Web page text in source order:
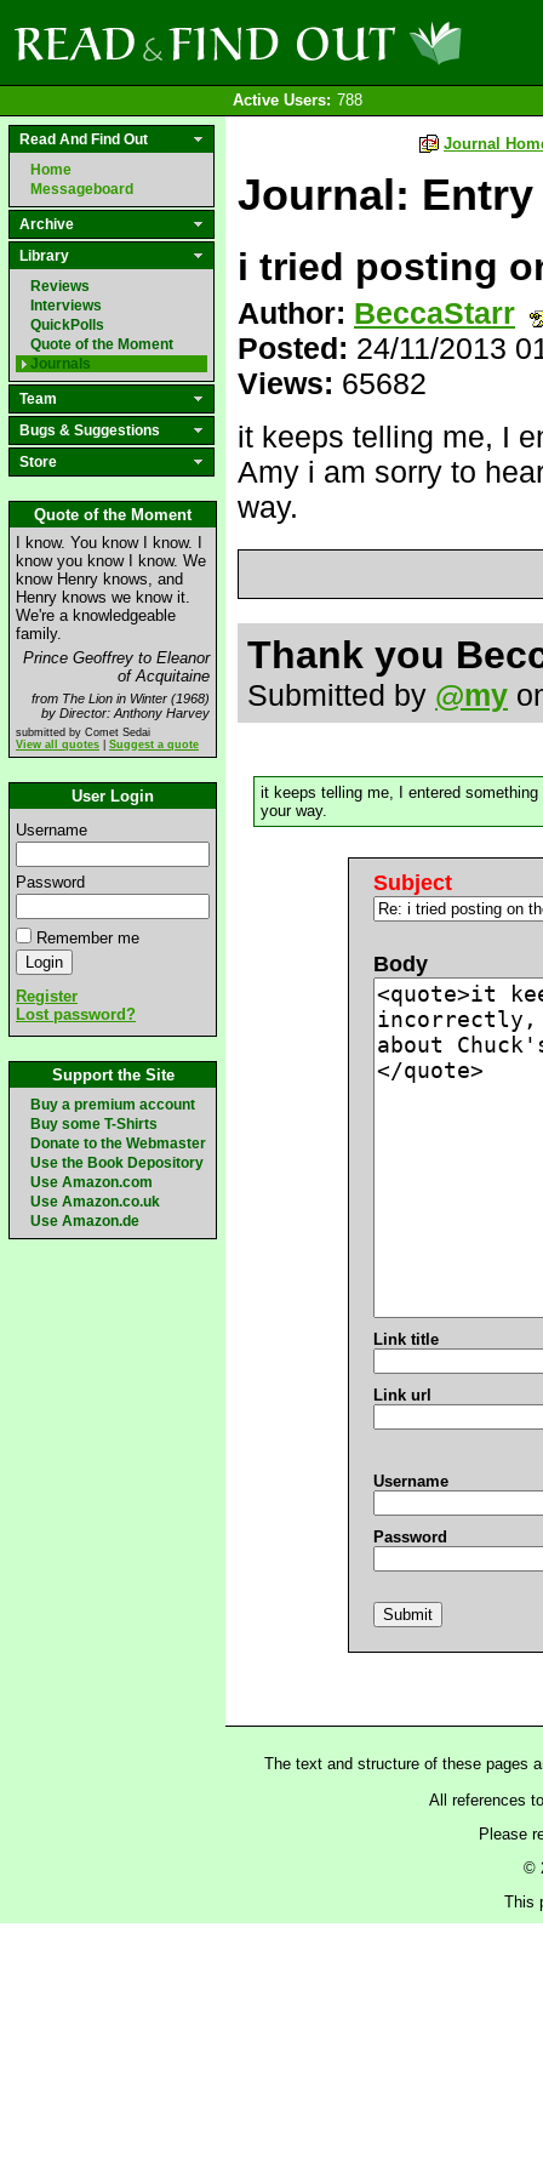
Active Users: 788
Read And Find Out
Home
Messageboard
Archive
Library
Reviews
Interviews
QuickPolls
Quote of the Moment
Journals
Team
Bugs & Suggestions
Store
Quote of the Moment
I know. You know I know. I
know you know I know. We
know Henry knows, and
Henry knows we know it.
We're a knowledgeable
family.
Prince Geoffrey to Eleanor
of Acquitaine
from The Lion in Winter (1968)
by Director: Anthony Harvey
submitted by Comet Sedai
View all quotes
Suggest a quote
User Login
Username
Password
Remember me
Register
Lost password?
Support the Site
Buy a premium account
Buy some T-Shirts
Donate to the Webmaster
Use the Book Depository
Use Amazon.com
Use Amazon.co.uk
Use Amazon.de
Journal
Journal:
i tried posting
Author: BeccaStarr
Posted: 24/11/2013
Views: 65682
it keeps telling me, I
Amy i am sorry to
way.
Thank you
Submitted by @my
it keeps telling me, I entered
your way.
Subject
Body
Link title
Link url
Username
Password
The text and structure of these pages
All references
Please
©
This